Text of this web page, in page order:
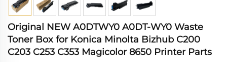
Original NEW A0DTWY0 A0DT-WY0 Waste
Toner Box for Konica Minolta Bizhub C200
C203 C253 C353 Magicolor 8650 Printer Parts